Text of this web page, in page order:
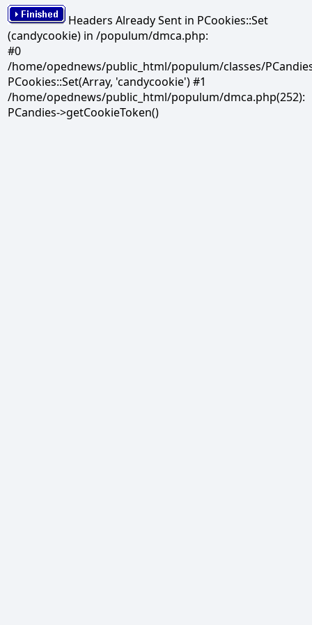
Headers Already Sent in PCookies::Set
(candycookie) in /populum/dmca.php:
#0
/home/opednews/public_html/populum/classes/
PCookies::Set(Array, 'candycookie') #1
/home/opednews/public_html/populum/dmca.php(252):
PCandies->getCookieToken()